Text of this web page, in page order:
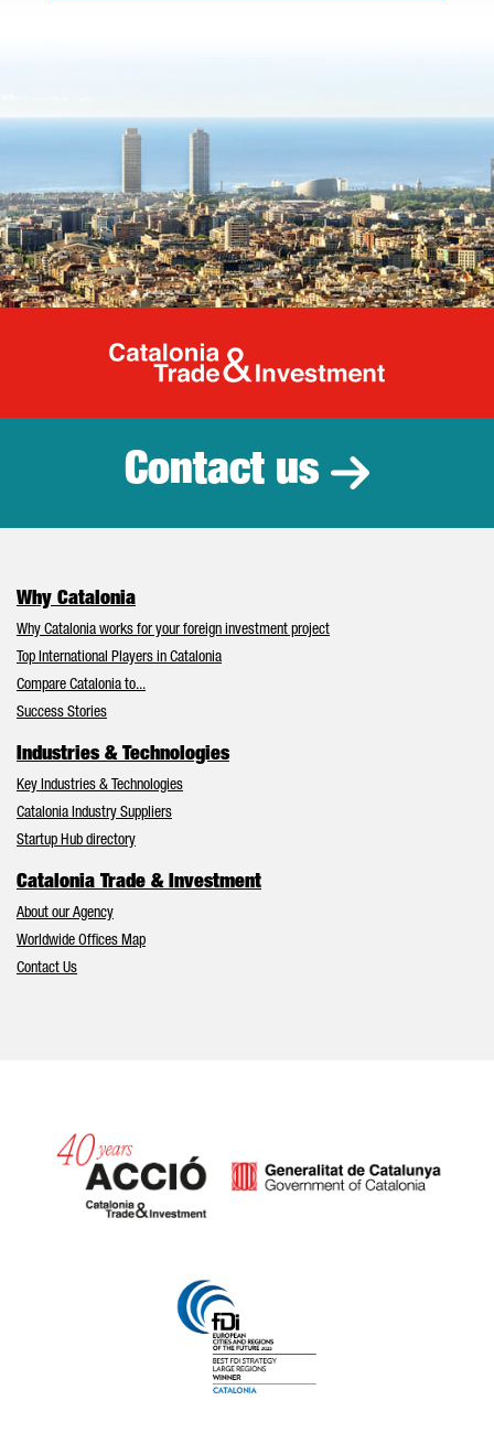
Catalonia
Contact us
Why Catalonia
Why Catalonia works for your foreign investment project
Top International Players in Catalonia
Compare Catalonia to...
Success Stories
Industries & Technologies
Key Industries & Technologies
Catalonia Industry Suppliers
Startup Hub directory
Catalonia Trade & Investment
About our Agency
Worldwide Offices Map
Contact Us